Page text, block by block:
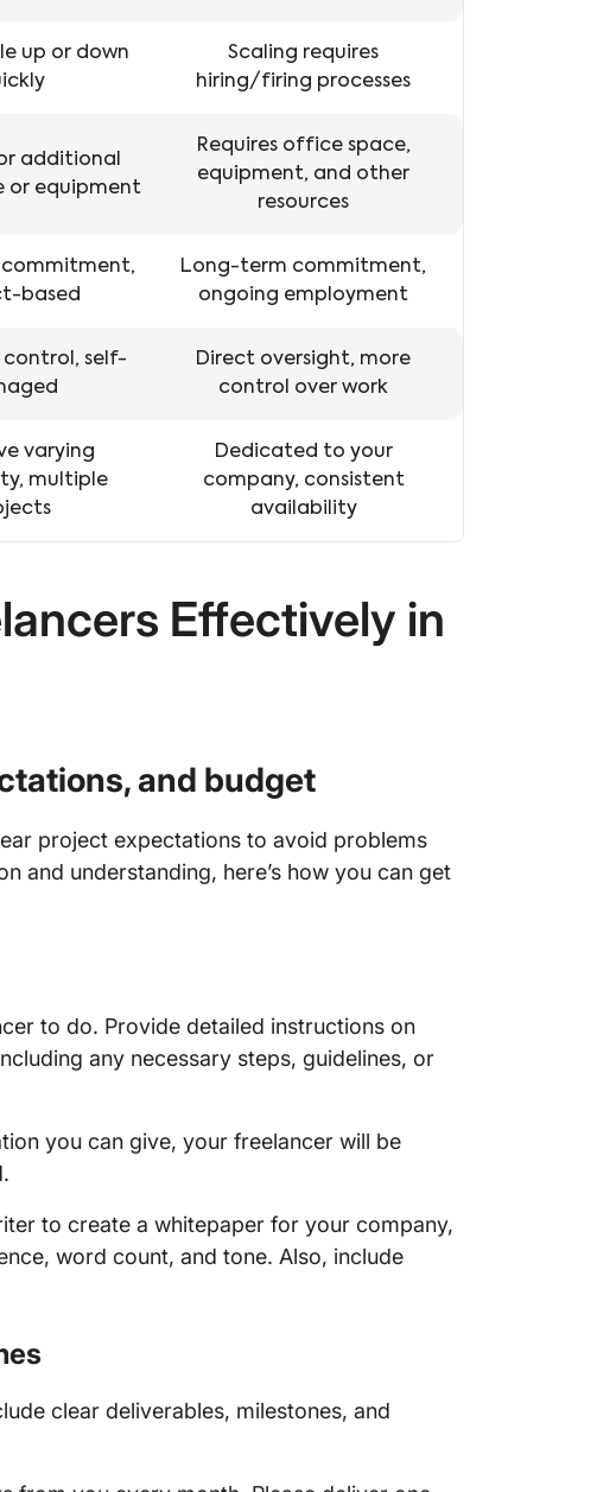
up or down
Scaling requires
hiring/firing processes
additional
or equipment
Requires office space,
equipment, and other
resources
based
Long-term commitment,
ongoing employment
control, self-
Direct oversight, more
control over work
varying
multiple
Dedicated to your
company, consistent
availability
Effectively in
and budget
project expectations to avoid problems
and understanding, here’s how you can get
to do. Provide detailed instructions on
any necessary steps, guidelines, or
you can give, your freelancer will be
to create a whitepaper for your company,
word count, and tone. Also, include
clear deliverables, milestones, and